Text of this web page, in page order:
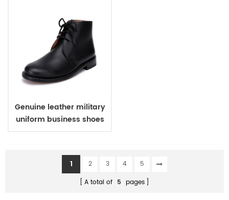
Genuine leather military
uniform business shoes
1 2 3 4
5
A total of 5 pages